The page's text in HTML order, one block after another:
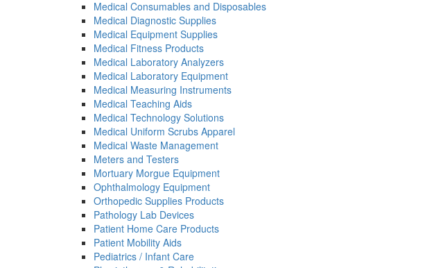
Medical Consumables and Disposables
Medical Diagnostic Supplies
Medical Equipment Supplies
Medical Fitness Products
Medical Laboratory Analyzers
Medical Laboratory Equipment
Medical Measuring Instruments
Medical Teaching Aids
Medical Technology Solutions
Medical Uniform Scrubs Apparel
Medical Waste Management
Meters and Testers
Mortuary Morgue Equipment
Ophthalmology Equipment
Orthopedic Supplies Products
Pathology Lab Devices
Patient Home Care Products
Patient Mobility Aids
Pediatrics / Infant Care